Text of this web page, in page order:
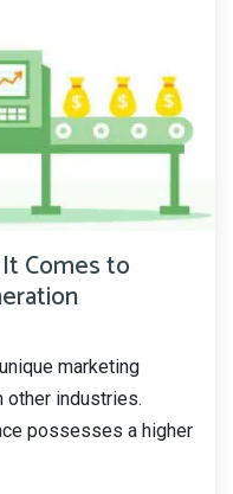
Comes to
marketing
other industries.
possesses a higher